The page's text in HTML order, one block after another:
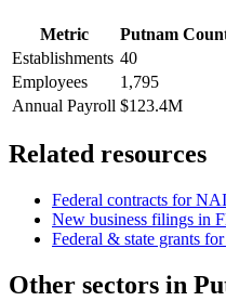
Metric Putnam
Establishments 40
Employees
1,795
Annual Payroll $123.4M
Related resources
Federal contracts for
New business filings in
Federal & state grants
Other sectors in